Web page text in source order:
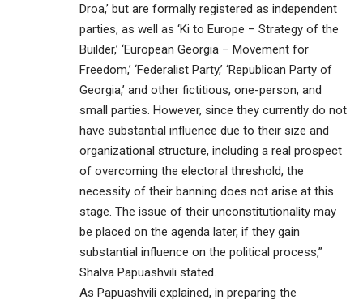
Droa,’ but are formally registered as independent
parties, as well as ‘Ki to Europe – Strategy of the
Builder,’ ‘European Georgia – Movement for
Freedom,’ ‘Federalist Party,’ ‘Republican Party of
Georgia,’ and other fictitious, one-person, and
small parties. However, since they currently do not
have substantial influence due to their size and
organizational structure, including a real prospect
of overcoming the electoral threshold, the
necessity of their banning does not arise at this
stage. The issue of their unconstitutionality may
be placed on the agenda later, if they gain
substantial influence on the political process,”
Shalva Papuashvili stated.
As Papuashvili explained, in preparing the